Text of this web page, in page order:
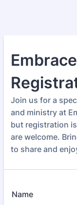
Join us for a
and ministry at
but registration
are welcome.
to share and
Name